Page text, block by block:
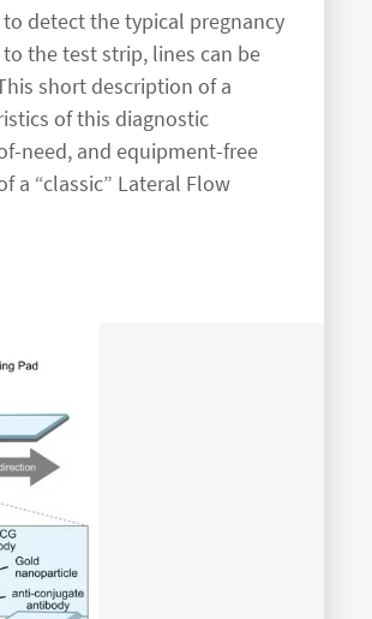
detect the typical pregnancy
the test strip, lines can be
short description of a
of this diagnostic
need, and equipment-free
a “classic” Lateral Flow